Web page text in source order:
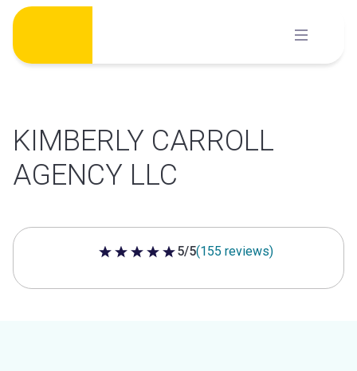
Skip
content
KIMBERLY CARROLL
AGENCY LLC
5 out of 5 stars
5/5(155 reviews)